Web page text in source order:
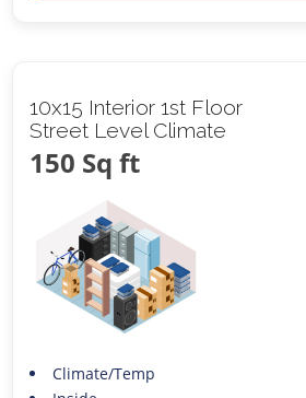
10x15 Interior 1st Floor
Street Level Climate
150 Sq ft
Climate/Temp